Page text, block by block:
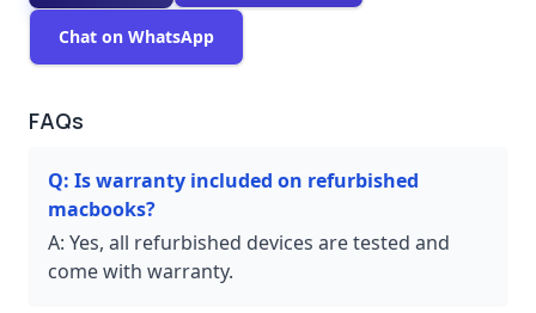
Chat on WhatsApp
FAQs
Q: Is warranty included on refurbished
macbooks?
A: Yes, all refurbished devices are tested and
come with warranty.